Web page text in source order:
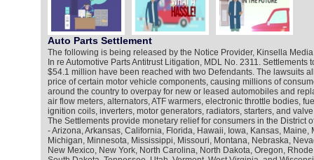
Auto Parts Settlement
The following is being released by the Notice Provider, Kinsella
In re Automotive Parts Antitrust Litigation, MDL No. 2311. Settlements
$54.1 million have been reached with two Defendants. The lawsuits
price of certain motor vehicle components, causing millions of
around the country to overpay for new or leased automobiles and
air flow meters, alternators, ATF warmers, electronic throttle bodies,
ignition coils, inverters, motor generators, radiators, starters, and
The Settlements provide monetary relief for consumers in the District
- Arizona, Arkansas, California, Florida, Hawaii, Iowa, Kansas, Maine,
Michigan, Minnesota, Mississippi, Missouri, Montana, Nebraska,
New Mexico, New York, North Carolina, North Dakota, Oregon,